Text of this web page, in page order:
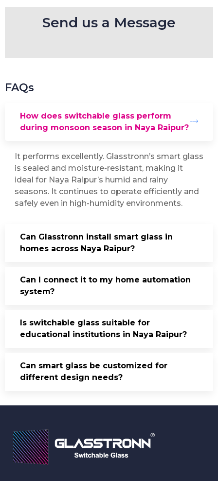
Send us a Message
FAQs
How does switchable glass perform
during monsoon season in Naya Raipur?
It performs excellently. Glasstronn’s smart glass
is sealed and moisture-resistant, making it
ideal for Naya Raipur’s humid and rainy
seasons. It continues to operate efficiently and
safely even in high-humidity environments.
Can Glasstronn install smart glass in
homes across Naya Raipur?
Can I connect it to my home automation
system?
Is switchable glass suitable for
educational institutions in Naya Raipur?
Can smart glass be customized for
different design needs?